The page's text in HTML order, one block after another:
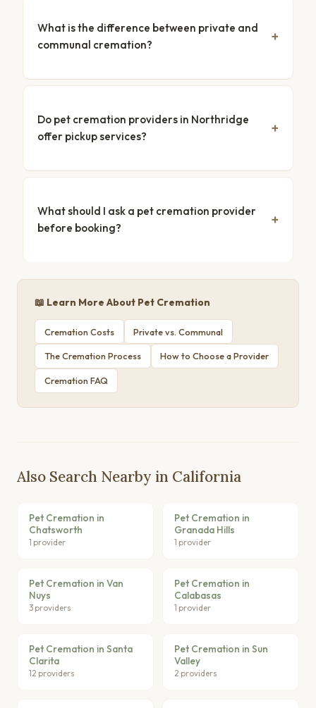
What is the difference between private and
communal cremation?
Do pet cremation providers in Northridge
offer pickup services?
What should I ask a pet cremation provider
before booking?
📖 Learn More About Pet Cremation
Cremation Costs Private vs. Communal
The Cremation Process How to Choose a Provider
Cremation FAQ
Also Search Nearby in California
Pet Cremation in
Chatsworth
1 provider
Pet Cremation in
Granada Hills
1 provider
Pet Cremation in Van
Nuys
3 providers
Pet Cremation in
Calabasas
1 provider
Pet Cremation in Santa
Clarita
12 providers
Pet Cremation in Sun
Valley
2 providers